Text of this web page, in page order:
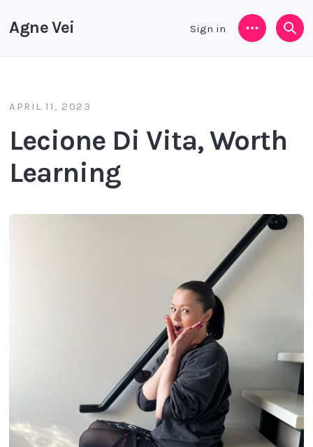
Agne Vei Sign in Menu
APRIL 11, 2023
Lecione Di Vita, Worth
Learning